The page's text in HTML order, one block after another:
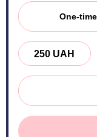
One-time
250 UAH